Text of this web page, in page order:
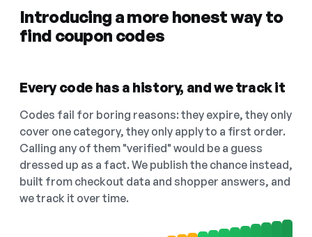
Introducing a more honest way to
find coupon codes
Every code has a history, and we track it
Codes fail for boring reasons: they expire, they only
cover one category, they only apply to a first order.
Calling any of them "verified" would be a guess
dressed up as a fact. We publish the chance instead,
built from checkout data and shopper answers, and
we track it over time.